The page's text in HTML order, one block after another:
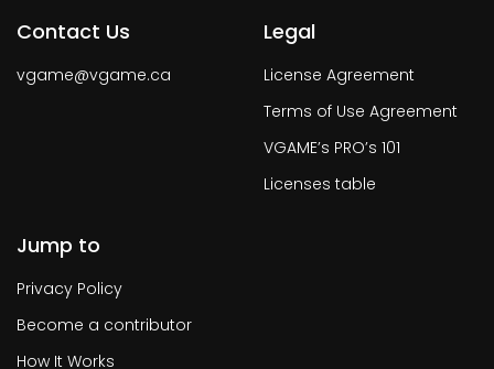
Contact Us
vgame@vgame.ca
Legal
License Agreement
Terms of Use Agreement
VGAME’s PRO’s 101
Licenses table
Jump to
Privacy Policy
Become a contributor
How It Works